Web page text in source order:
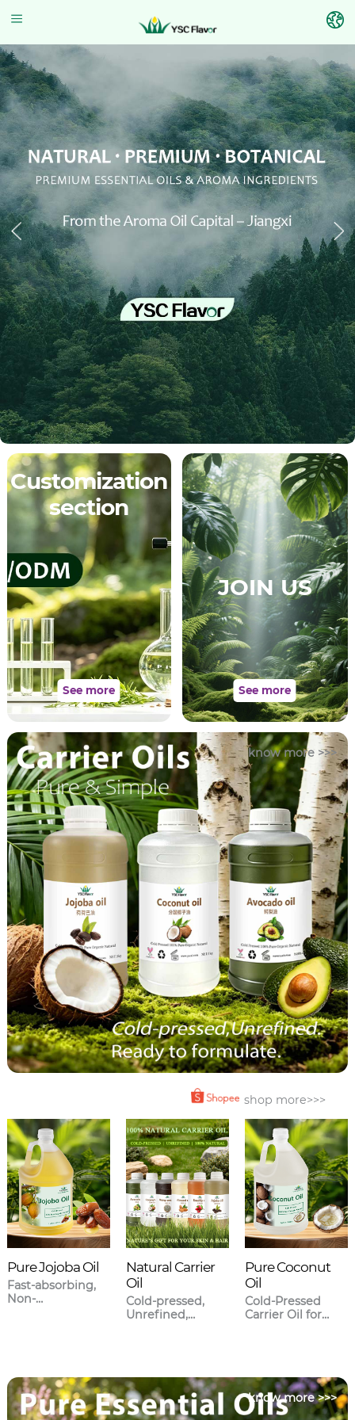
Customization
section
See more
JOIN US
See more
know more >>>
shop more>>>
Pure Jojoba Oil
Fast-absorbing,
Non-
Natural Carrier
Oil
Cold-pressed,
Unrefined,
Pure Coconut
Oil
Cold-Pressed
Carrier Oil for
know more >>>